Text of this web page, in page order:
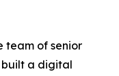
team of senior
built a digital